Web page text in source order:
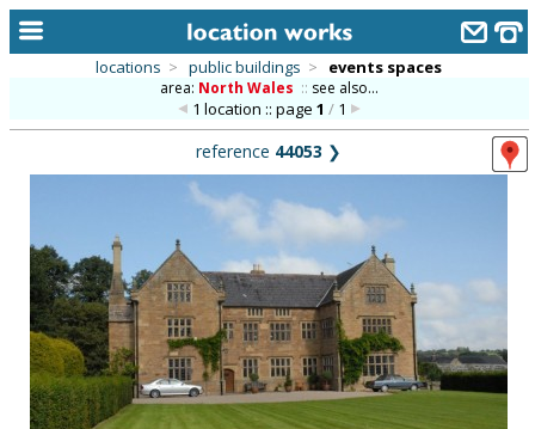
categories
library
new locations
contact us
meet the team
locations > public buildings > events spaces
area: North Wales :: see also...
1 location :: page 1 /1
reference 44053 ❯